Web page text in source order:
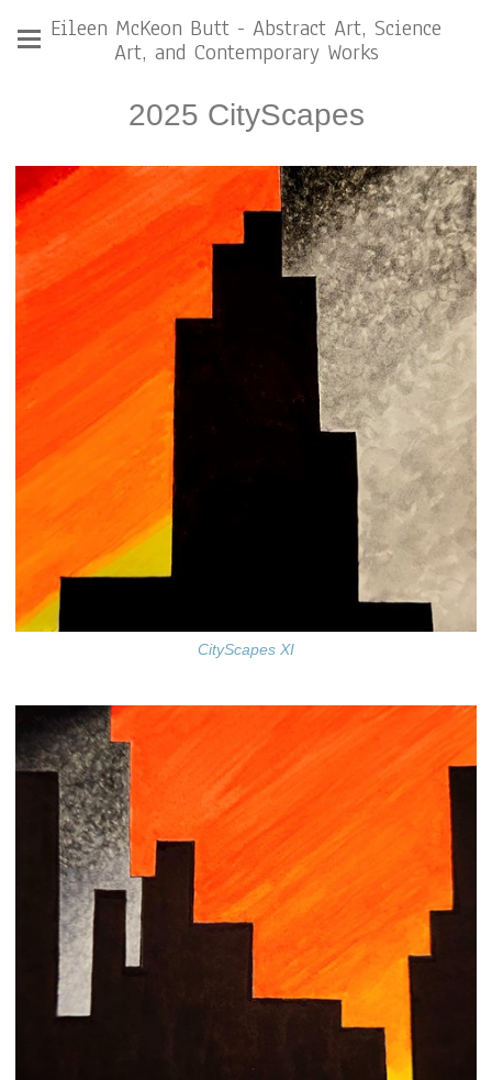
Eileen McKeon Butt - Abstract Art, Science
Art, and Contemporary Works
2025 CityScapes
CityScapes XI